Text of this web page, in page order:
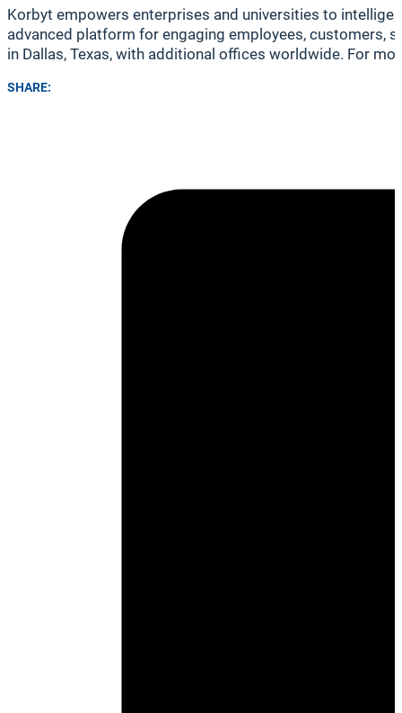
Korbyt empowers enterprises and universities to
advanced platform for engaging employees, customers,
in Dallas, Texas, with additional offices worldwide. For
SHARE: